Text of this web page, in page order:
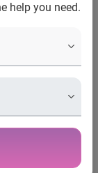
help you need.
by reducing
Debt Collection
the
– from
through to
arrears